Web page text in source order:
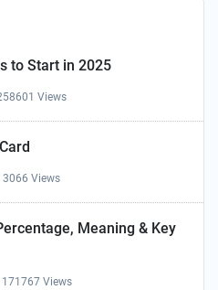
to Start in 2025
Views
3066 Views
Meaning & Key
171767 Views